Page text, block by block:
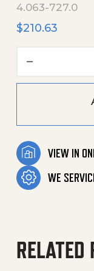
4.063-727.0
$210.63
VIEW IN
WE
RELATED